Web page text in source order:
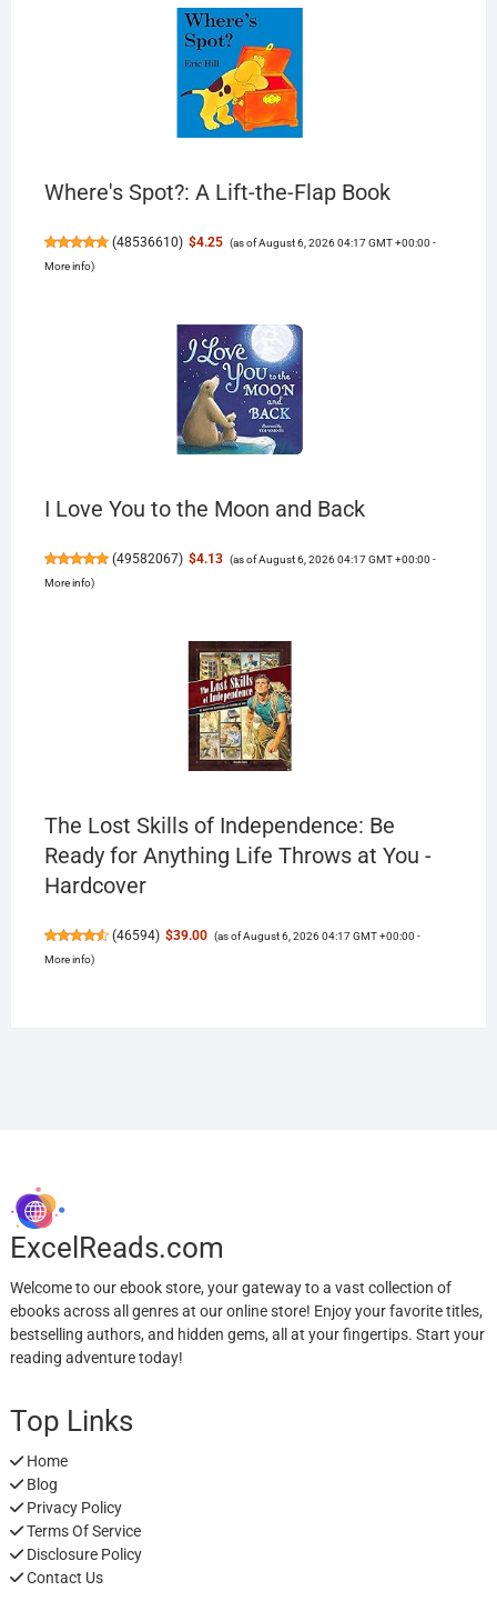
Where's Spot?: A Lift-the-Flap Book
(48536610) $4.25 (as of August 6, 2026 04:17 GMT +00:00 -
More info)
I Love You to the Moon and Back
(49582067) $4.13 (as of August 6, 2026 04:17 GMT +00:00 -
More info)
The Lost Skills of Independence: Be
Ready for Anything Life Throws at You -
Hardcover
(46594) $39.00 (as of August 6, 2026 04:17 GMT +00:00 -
More info)
ExcelReads.com
Welcome to our ebook store, your gateway to a vast collection of
ebooks across all genres at our online store! Enjoy your favorite titles,
bestselling authors, and hidden gems, all at your fingertips. Start your
reading adventure today!
Top Links
Home
Blog
Privacy Policy
Terms Of Service
Disclosure Policy
Contact Us